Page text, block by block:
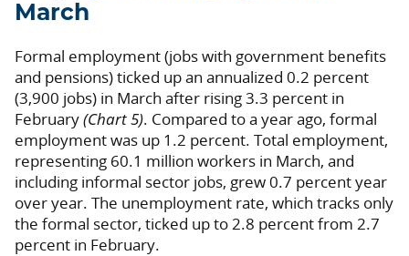
March
Formal employment (jobs with government benefits
and pensions) ticked up an annualized 0.2 percent
(3,900 jobs) in March after rising 3.3 percent in
February(Chart 5). Compared to a year ago, formal
employment was up 1.2 percent. Total employment,
representing 60.1 million workers in March, and
including informal sector jobs, grew 0.7 percent year
over year. The unemployment rate, which tracks only
the formal sector, ticked up to 2.8 percent from 2.7
percent in February.